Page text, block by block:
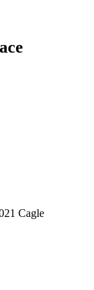
Cagle